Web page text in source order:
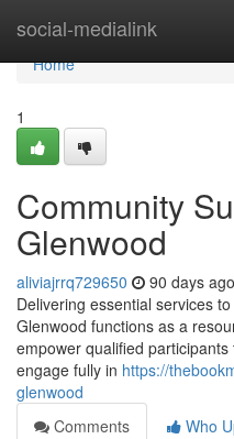
social-medialink
Home
Home
1
Community
Glenwood
aliviajrrq729650 90 days ago
Delivering essential services
Glenwood functions as a
empower qualified
engage fully in https://
glenwood
Comments
Who